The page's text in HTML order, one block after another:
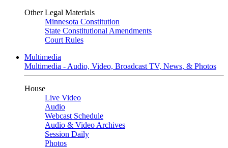
Other Legal Materials
Minnesota Constitution
State Constitutional Amendments
Court Rules
Multimedia
Multimedia - Audio, Video, Broadcast TV, News, & Photos
House
Live Video
Audio
Webcast Schedule
Audio & Video Archives
Session Daily
Photos